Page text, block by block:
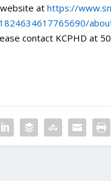
website athttps://
contact KCPHD at